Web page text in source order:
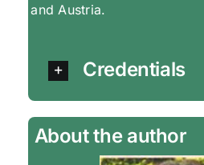
and Austria.
Credentials
About the author